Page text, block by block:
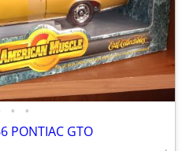
• •
PONTIAC GTO